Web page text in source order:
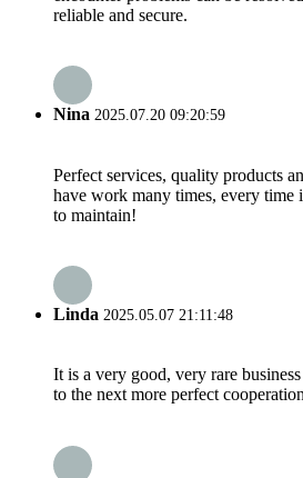
reliable and secure.
Nina 2025.07.20 09:20:59
Perfect services, quality products
have work many times, every time
to maintain!
Linda 2025.05.07 21:11:48
It is a very good, very rare
to the next more perfect